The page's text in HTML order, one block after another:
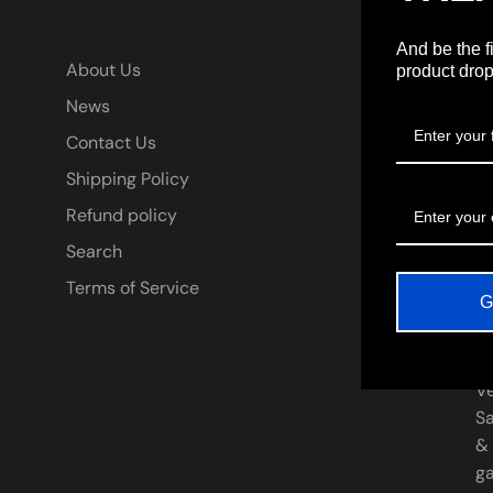
About Us
News
Contact Us
Shipping Policy
Refund policy
Search
Terms of Service
&
And be the
product